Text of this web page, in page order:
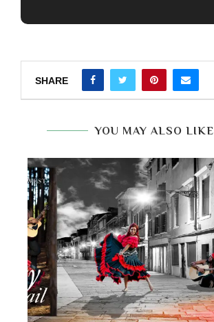
SHARE
YOU MAY ALSO LIKE